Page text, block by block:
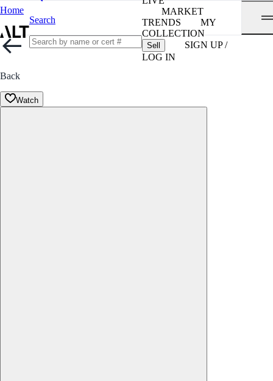
Home
Search
MARKET
TRENDS
MY
COLLECTION
Sell
SIGN UP /
LOG IN
Back
Watch